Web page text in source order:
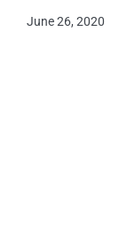
June 26, 2020